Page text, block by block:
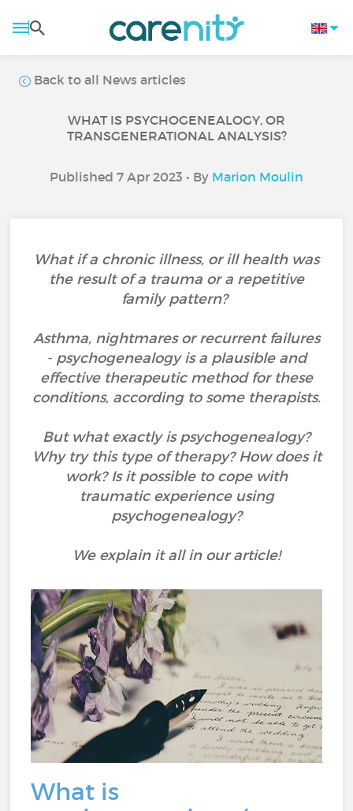
Back to all News articles
WHAT IS PSYCHOGENEALOGY, OR
TRANSGENERATIONAL ANALYSIS?
Published 7 Apr 2023 • By Marion Moulin
What if a chronic illness, or ill health was
the result of a trauma or a repetitive
family pattern?
Asthma, nightmares or recurrent failures
- psychogenealogy is a plausible and
effective therapeutic method for these
conditions, according to some therapists.
But what exactly is psychogenealogy?
Why try this type of therapy? How does it
work? Is it possible to cope with
traumatic experience using
psychogenealogy?
We explain it all in our article!
What is